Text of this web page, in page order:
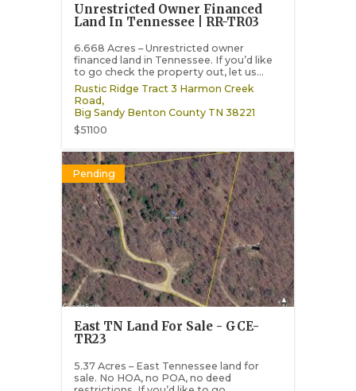
Unrestricted Owner Financed
Land In Tennessee | RR-TR03
6.668 Acres – Unrestricted owner
financed land in Tennessee. If you’d like
to go check the property out, let us...
Rustic Ridge Tract 3 Harmon Creek
Road,
Big Sandy Benton County TN 38221
$51100
Pending
East TN Land For Sale - GCE-
TR23
5.37 Acres – East Tennessee land for
sale. No HOA, no POA, no deed